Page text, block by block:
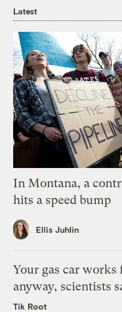
Latest
In Montana, a
hits a speed bump
Ellis Juhlin
Your gas car works
anyway, scientists
Tik Root